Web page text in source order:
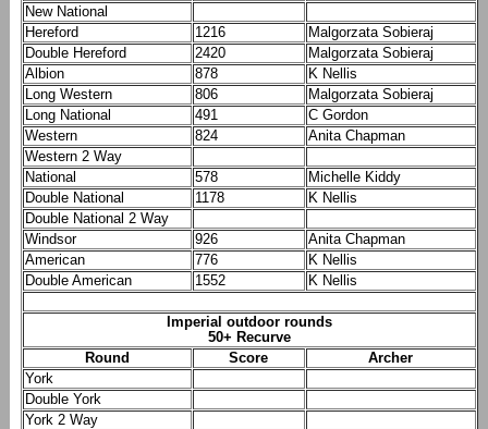
New National
Hereford
1216
Malgorzata Sobieraj
Double Hereford
2420
Malgorzata Sobieraj
Albion
878
K Nellis
Long Western
806
Malgorzata Sobieraj
Long National
491
C Gordon
Western
824
Anita Chapman
Western 2 Way
National
578
Michelle Kiddy
Double National
1178
K Nellis
Double National 2 Way
Windsor
926
Anita Chapman
American
776
K Nellis
Double American
1552 K Nellis
Imperial outdoor rounds
50+ Recurve
Round
Score
Archer
York
Double York
York 2 Way